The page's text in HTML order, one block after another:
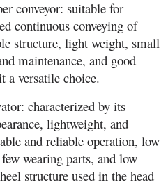
conveyor: suitable for
continuous conveying of
structure, light weight, small
maintenance, and good
a versatile choice.
characterized by its
lightweight, and
and reliable operation, low
wearing parts, and low
structure used in the head